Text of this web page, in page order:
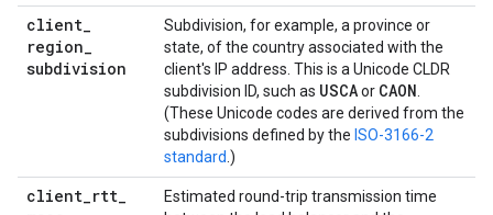
client_
region_
subdivision
Subdivision, for example, a province or
state, of the country associated with the
client's IP address. This is a Unicode CLDR
subdivision ID, such as USCAor CAON
(These Unicode codes are derived from the
subdivisions defined by the ISO-3166-2
standard .)
client_rtt_
Estimated round-trip transmission time